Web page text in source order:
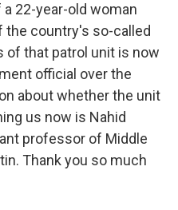
22-year-old woman
country's so-called
of that patrol unit is now
official over the
about whether the unit
us now is Nahid
professor of Middle
Thank you so much